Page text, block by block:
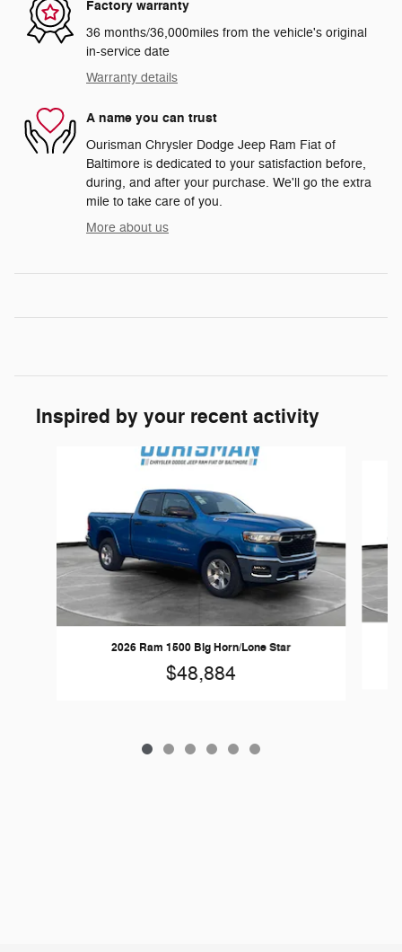
Factory warranty
36 months/36,000miles from the vehicle's original
in-service date
Warranty details
A name you can trust
Ourisman Chrysler Dodge Jeep Ram Fiat of
Baltimore is dedicated to your satisfaction before,
during, and after your purchase. We'll go the extra
mile to take care of you.
More about us
Inspired by your recent activity
2026 Ram 1500 Big Horn/Lone Star
$48,884